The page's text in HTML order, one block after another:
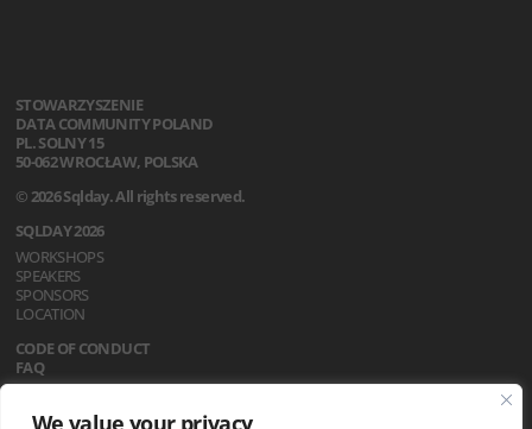
We value your privacy
STOWARZYSZENIE
DATA COMMUNITY POLAND
PL. SOLNY 15
50-062 WROCŁAW, POLSKA
© 2026 Sqlday. All rights reserved.
SQLDAY 2026
WORKSHOPS
SPEAKERS
SPONSORS
LOCATION
CODE OF CONDUCT
FAQ